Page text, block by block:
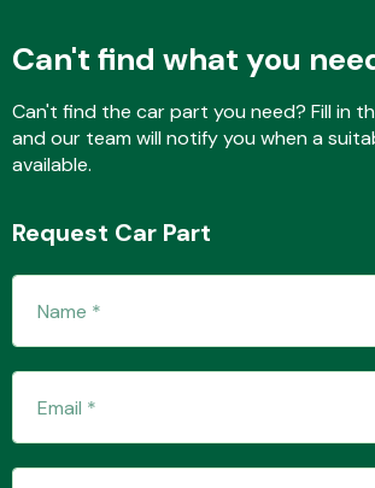
Can't find what you
Can't find the car part you need? Fill in
and our team will notify you when a
available.
Request Car Part